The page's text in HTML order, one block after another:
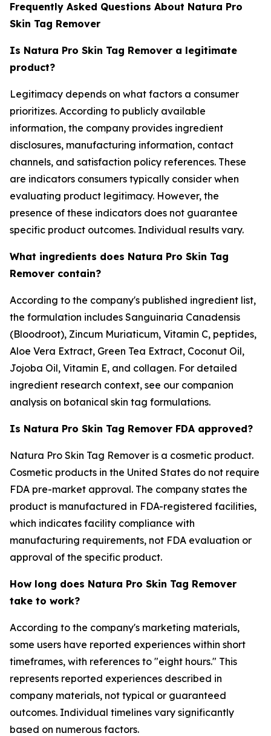
Frequently Asked Questions About Natura Pro
Skin Tag Remover
Is Natura Pro Skin Tag Remover a legitimate
product?
Legitimacy depends on what factors a consumer
prioritizes. According to publicly available
information, the company provides ingredient
disclosures, manufacturing information, contact
channels, and satisfaction policy references. These
are indicators consumers typically consider when
evaluating product legitimacy. However, the
presence of these indicators does not guarantee
specific product outcomes. Individual results vary.
What ingredients does Natura Pro Skin Tag
Remover contain?
According to the company's published ingredient list,
the formulation includes Sanguinaria Canadensis
(Bloodroot), Zincum Muriaticum, Vitamin C, peptides,
Aloe Vera Extract, Green Tea Extract, Coconut Oil,
Jojoba Oil, Vitamin E, and collagen. For detailed
ingredient research context, see our companion
analysis on botanical skin tag formulations.
Is Natura Pro Skin Tag Remover FDA approved?
Natura Pro Skin Tag Remover is a cosmetic product.
Cosmetic products in the United States do not require
FDA pre-market approval. The company states the
product is manufactured in FDA-registered facilities,
which indicates facility compliance with
manufacturing requirements, not FDA evaluation or
approval of the specific product.
How long does Natura Pro Skin Tag Remover
take to work?
According to the company's marketing materials,
some users have reported experiences within short
timeframes, with references to "eight hours." This
represents reported experiences described in
company materials, not typical or guaranteed
outcomes. Individual timelines vary significantly
based on numerous factors.